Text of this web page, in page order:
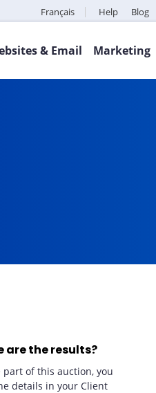
Français Help Blog
& Email Marketing
are the results?
part of this auction, you
details in your Client